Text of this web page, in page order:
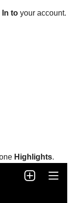
In to your account.
Highlights.